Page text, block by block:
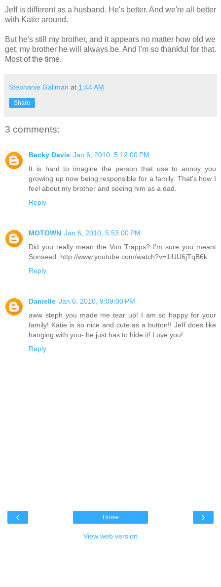
Jeff is different as a husband. He's better. And we're all better
with Katie around.
But he's still my brother, and it appears no matter how old we
get, my brother he will always be. And I'm so thankful for that.
Most of the time.
Stephanie Gallman at 1:44 AM
Share
3 comments:
Becky Davis Jan 6, 2010, 5:12:00 PM
It is hard to imagine the person that use to annoy you
growing up now being responsible for a family. That's how I
feel about my brother and seeing him as a dad.
Reply
MOTOWN Jan 6, 2010, 5:53:00 PM
Did you really mean the Von Trapps? I'm sure you meant
Sonseed. http://www.youtube.com/watch?v=1iUU6jTqB6k
Reply
Danielle Jan 6, 2010, 9:09:00 PM
aww steph you made me tear up! I am so happy for your
family! Katie is so nice and cute as a button!! Jeff does like
hanging with you- he just has to hide it! Love you!
Reply
‹ ›
Home
View web version